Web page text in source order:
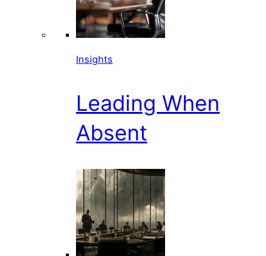
Insights
Leading When
Absent